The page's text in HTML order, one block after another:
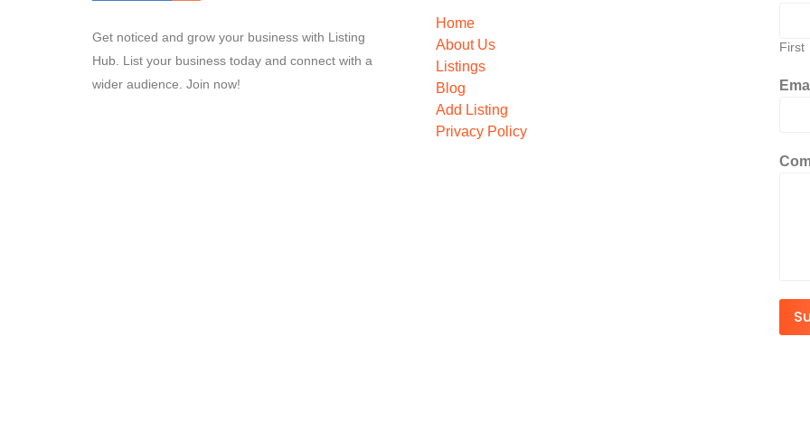
Get noticed and grow your business with Listing
Hub. List your business today and connect with a
wider audience. Join now!
Home
About Us
Listings
Blog
Add Listing
Privacy Policy
First